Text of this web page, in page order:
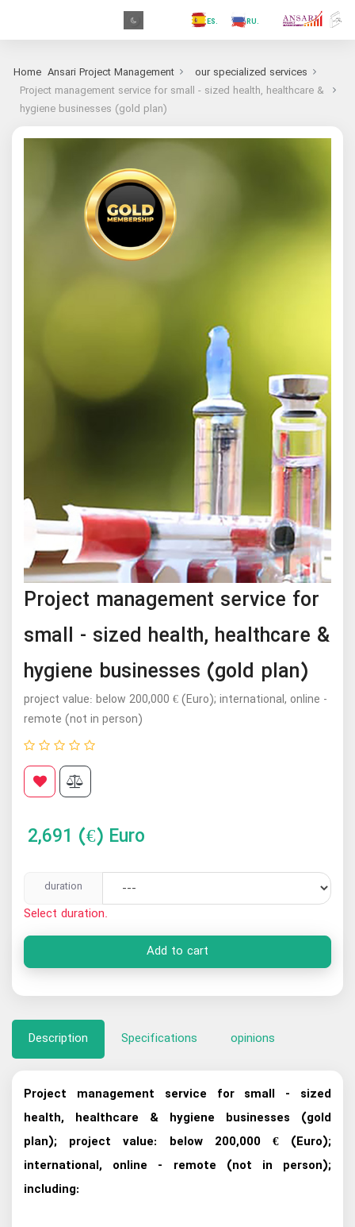
.GR
.FR
.RU
.ES
.IN
Home Ansari Project Management
our specialized services
Project management service for small - sized health, healthcare &
hygiene businesses (gold plan)
Project management service for
small - sized health, healthcare &
hygiene businesses (gold plan)
project value: below 200,000 € (Euro); international, online -
remote (not in person)
2,691 (€) Euro
duration
Select duration.
Add to cart
Description Specifications opinions
Project management service for small - sized
health, healthcare & hygiene businesses (gold
plan); project value: below 200,000 € (Euro);
international, online - remote (not in person);
including: